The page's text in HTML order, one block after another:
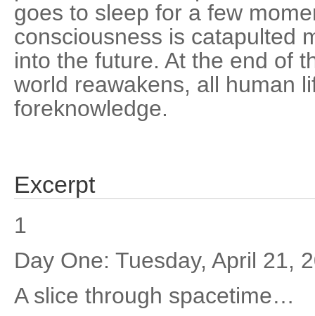
goes to sleep for a few
consciousness is catapulted
into the future. At the end of
world reawakens, all human
foreknowledge.
Excerpt
1
Day One: Tuesday, April 21,
A slice through spacetime…